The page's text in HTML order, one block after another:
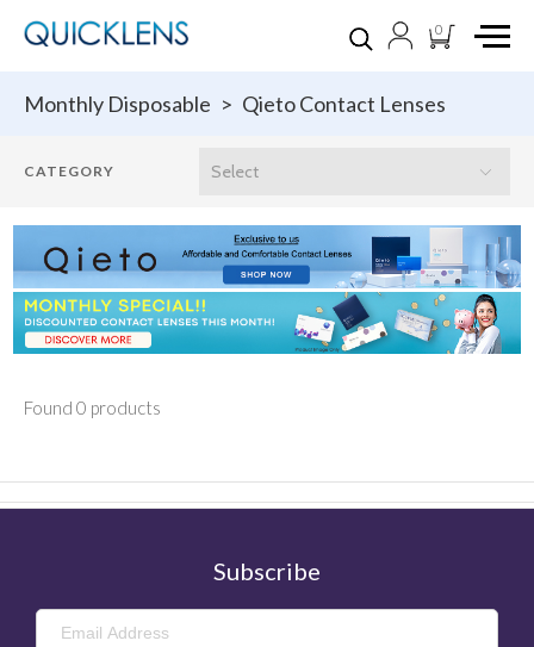
0
Monthly Disposable > Qieto Contact Lenses
Found 0 products
Subscribe